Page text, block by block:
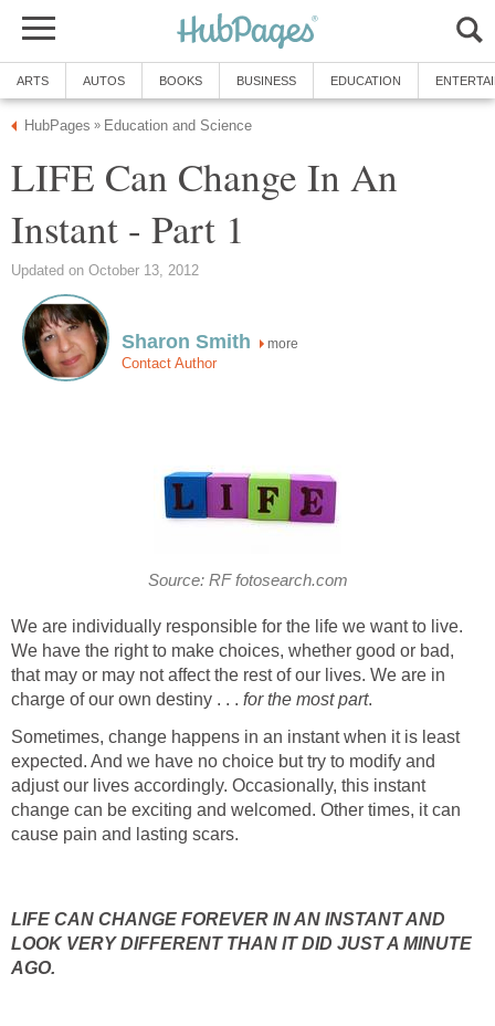
ARTS AUTOS BOOKS BUSINESS EDUCATION
HubPages » Education and Science
LIFE Can Change In An
Instant - Part 1
Updated on October 13, 2012
Sharon Smith more
Contact Author
Source: RF fotosearch.com
We are individually responsible for the life we want to live.
We have the right to make choices, whether good or bad,
that may or may not affect the rest of our lives. We are in
charge of our own destiny . . . for the most part.
Sometimes, change happens in an instant when it is least
expected. And we have no choice but try to modify and
adjust our lives accordingly. Occasionally, this instant
change can be exciting and welcomed. Other times, it can
cause pain and lasting scars.
LIFE CAN CHANGE FOREVER IN AN INSTANT AND
LOOK VERY DIFFERENT THAN IT DID JUST A MINUTE
AGO.